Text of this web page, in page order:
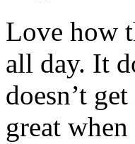
Love how
all day. It
doesn’t
great